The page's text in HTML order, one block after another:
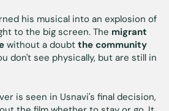
his musical into an explosion of
to the big screen. The migrant
without a doubt the community
don't see physically, but are still in
is seen in Usnavi's final decision,